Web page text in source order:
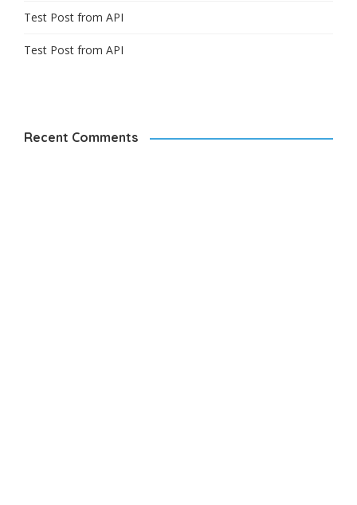
Test Post from API
Test Post from API
Recent Comments